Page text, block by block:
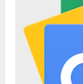
with
AI